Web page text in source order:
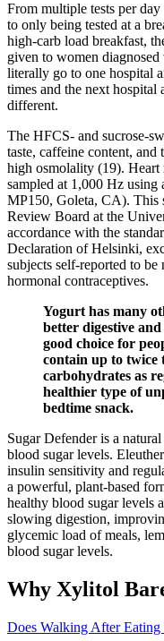
From multiple tests per
to only being tested at a
high-carb load breakfast,
given to women
literally go to one hospital
times and the next
different.
The HFCS- and sucrose-
taste, caffeine content, and
high osmolality (19). Heart
sampled at 1,000 Hz using
MP150, Goleta, CA). This
Review Board at the
accordance with the
Declaration of Helsinki,
subjects self-reported to
hormonal contraceptives.
Yogurt has many
better digestive
good choice for
contain up to twice
carbohydrates as
healthier type of
bedtime snack.
Sugar Defender is a
blood sugar levels.
insulin sensitivity and
a powerful, plant-based
healthy blood sugar levels
slowing digestion,
glycemic load of meals,
blood sugar levels.
Why Xylitol
Does Walking After